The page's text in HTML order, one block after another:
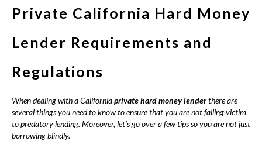
several things you need to know to ensure that you are not falling victim
to predatory lending. Moreover, let’s go over a few tips so you are not just
As you are probably already aware, hard money lenders, in
essence, are still private money lenders. This means that your
lender. Historically, non-bank lenders have been able to lend
money with limited regulations. Originally, this flexibility with
California private hard money lender requirements made
sense as the government shouldn’t be able to tell your father